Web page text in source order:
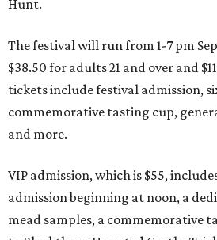
Hunt.
The festival will run from 1-7 pm
$38.50 for adults 21 and over and
tickets include festival admission,
commemorative tasting cup,
and more.
VIP admission, which is $55,
admission beginning at noon, a
mead samples, a commemorative